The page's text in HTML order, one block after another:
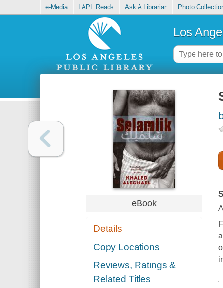
e-Media LAPL Reads Ask A Librarian Photo
Los
eBook
Details
Copy Locations
Reviews, Ratings &
Related Titles